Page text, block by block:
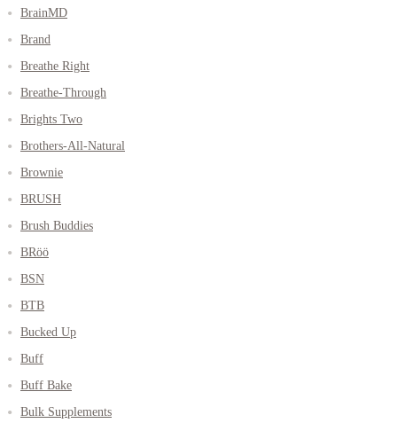
BrainMD
Brand
Breathe Right
Breathe-Through
Brights Two
Brothers-All-Natural
Brownie
BRUSH
Brush Buddies
BRöö
BSN
BTB
Bucked Up
Buff
Buff Bake
Bulk Supplements